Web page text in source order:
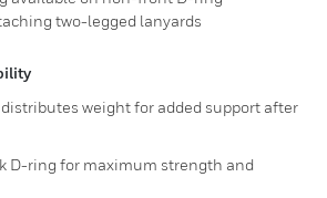
two-legged lanyards
weight for added support after
D-ring for maximum strength and